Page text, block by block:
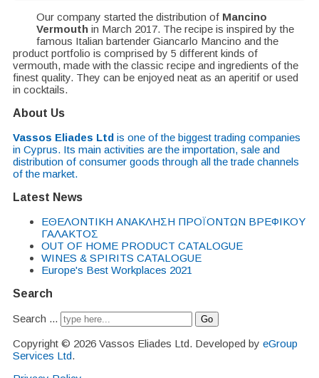
Our company started the distribution of Mancino
Vermouth in March 2017. The recipe is inspired by the
famous Italian bartender Giancarlo Mancino and the
product portfolio is comprised by 5 different kinds of
vermouth, made with the classic recipe and ingredients of the
finest quality. They can be enjoyed neat as an aperitif or used
in cocktails.
About Us
Vassos Eliades Ltd is one of the biggest trading companies
in Cyprus. Its main activities are the importation, sale and
distribution of consumer goods through all the trade channels
of the market.
Latest News
EΘΕΛΟΝΤΙΚΗ ΑΝΑΚΛΗΣΗ ΠΡΟΪΟΝΤΩΝ ΒΡΕΦΙΚΟΥ
ΓΑΛΑΚΤΟΣ
OUT OF HOME PRODUCT CATALOGUE
WINES & SPIRITS CATALOGUE
Europe's Best Workplaces 2021
Search
Search ... Go
Copyright © 2026 Vassos Eliades Ltd. Developed by eGroup
Services Ltd.